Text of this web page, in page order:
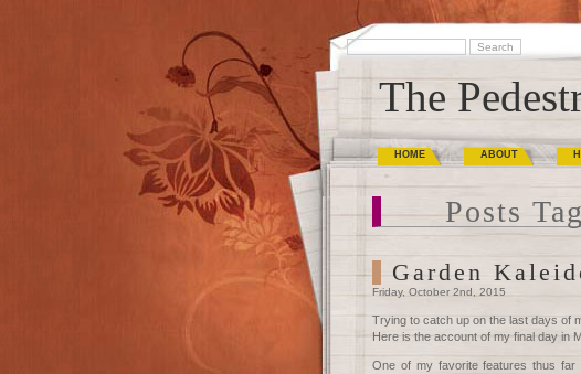
The
HOME ABOUT
Posts
Garden
Friday, October 2nd, 2015
Trying to catch up on the last days of
Here is the account of my final day in
One of my favorite features thus far